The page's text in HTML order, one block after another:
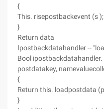
{
This. risepostbackevent (s );
}
Return data
Ipostbackdatahandler --
Bool
postdatakey,
{
Return this. loadpostdata
}